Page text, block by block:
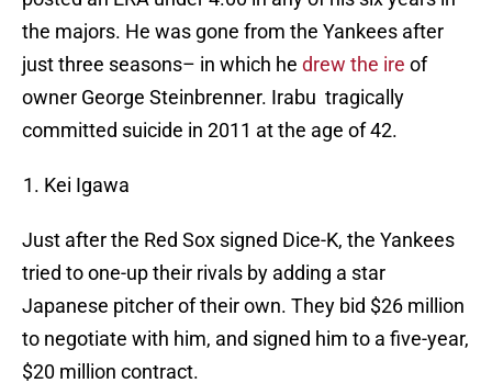
the majors. He was gone from the Yankees after
just three seasons– in which he drew the ire of
owner George Steinbrenner. Irabu tragically
committed suicide in 2011 at the age of 42.
Kei Igawa
Just after the Red Sox signed Dice-K, the Yankees
tried to one-up their rivals by adding a star
Japanese pitcher of their own. They bid $26 million
to negotiate with him, and signed him to a five-year,
$20 million contract.